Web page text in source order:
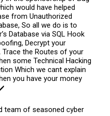
would have helped
from Unauthorized
So all we do is to
Database via SQL Hook
Decrypt your
Trace the Routes of your
some Technical Hacking
Which we cant explain
you have your money
team of seasoned cyber